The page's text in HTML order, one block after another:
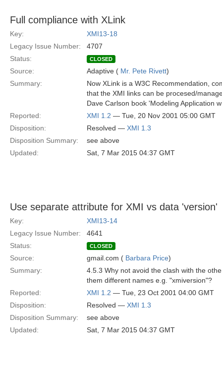
Full compliance with XLink
Key:
XMI13-18
Legacy Issue Number:
4707
Status:
CLOSED
Source: Adaptive ( Mr. Pete Rivett)
Summary:
Now XLink is a W3C Recommendation,
that the XMI links can be procesed/
Dave Carlson book 'Modeling Application
Reported:
XMI 1.2 — Tue, 20 Nov 2001 05:00 GMT
Disposition:
Resolved — XMI 1.3
Disposition Summary:
see above
Updated:
Sat, 7 Mar 2015 04:37 GMT
Use separate attribute for XMI vs data 'version'
Key:
XMI13-14
Legacy Issue Number:
4641
Status:
CLOSED
Source: gmail.com ( Barbara Price)
Summary:
4.5.3 Why not avoid the clash with the
them different names e.g. "xmiversion"?
Reported:
XMI 1.2 — Tue, 23 Oct 2001 04:00 GMT
Disposition:
Resolved — XMI 1.3
Disposition Summary:
see above
Updated:
Sat, 7 Mar 2015 04:37 GMT